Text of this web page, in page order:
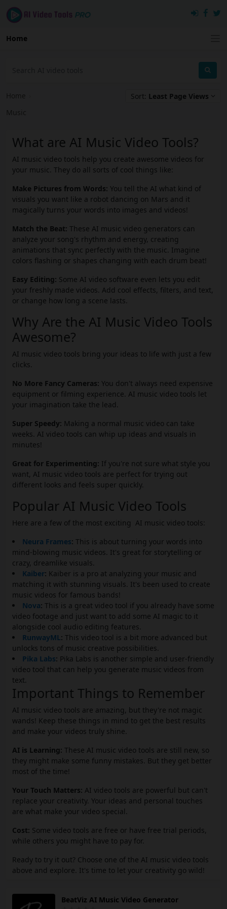
Home
Home
Music
Sort: Least Page Views
What are AI Music Video Tools?
AI music video tools help you create awesome videos for
your music. They do all sorts of cool things like:
Make Pictures from Words: You tell the AI what kind of
visuals you want like a robot dancing on Mars and it
magically turns your words into images and videos!
Match the Beat: These AI music video generators can
analyze your song's rhythm and energy, creating
animations that sync perfectly with the music. Imagine
colors flashing or shapes changing with each drum beat!
Easy Editing: Some AI video software even lets you edit
your freshly made videos. Add cool effects, filters, and text,
or change how long a scene lasts.
Why Are the AI Music Video Tools
Awesome?
AI music video tools bring your ideas to life with just a few
clicks.
No More Fancy Cameras: You don't always need expensive
equipment or filming experience. AI music video tools let
your imagination take the lead.
Super Speedy: Making a normal music video can take
weeks. AI video tools can whip up ideas and visuals in
minutes!
Great for Experimenting: If you're not sure what style you
want, AI music video tools are perfect for trying out
different looks and feels super quickly.
Popular AI Music Video Tools
Here are a few of the most exciting AI music video tools:
Neura Frames: This is about turning your words into
mind-blowing music videos. It's great for storytelling or
crazy, dreamlike visuals.
Kaiber: Kaiber is a pro at analyzing your music and
matching it with stunning visuals. It's been used to create
music videos for famous bands!
Nova: This is a great video tool if you already have some
video footage and just want to add some AI magic to it
alongside cool audio editing features.
RunwayML: This video tool is a bit more advanced but
unlocks tons of music creative possibilities.
Pika Labs: Pika Labs is another simple and user-friendly
video tool that can help you generate music videos from
text.
Important Things to Remember
AI music video tools are amazing, but they're not magic
wands! Keep these things in mind to get the best results
and make your videos truly shine.
AI is Learning: These AI music video tools are still new, so
they might make some funny mistakes. But they get better
most of the time!
Your Touch Matters: AI video tools are powerful but can't
replace your creativity. Your ideas and personal touches
are what make your video special.
Cost: Some video tools are free or have free trial periods,
while others you might have to pay for.
Ready to try it out? Choose one of the AI music video tools
above and explore. It's time to let your creativity go wild!
BeatViz AI Music Video Generator